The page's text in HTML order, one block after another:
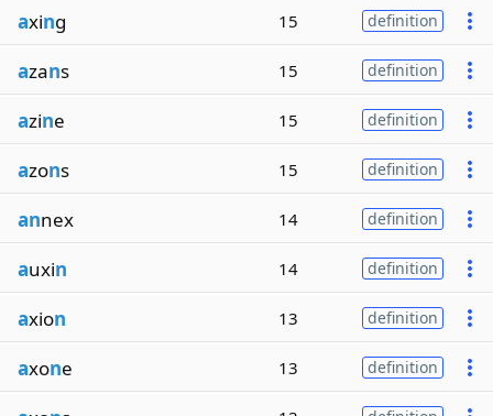
axing 15 definition
azans 15 definition
azine 15 definition
azons 15 definition
annex 14 definition
auxin 14 definition
axion 13 definition
axone 13 definition